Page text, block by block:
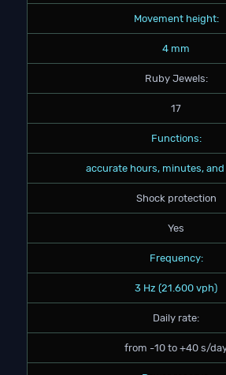
Movement height:
4 mm
Ruby Jewels:
17
Functions:
accurate hours, minutes,
Shock protection
Yes
Frequency:
3 Hz (21.600 vph)
Daily rate:
from -10 to +40 s/